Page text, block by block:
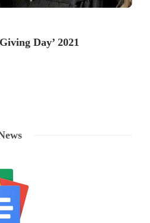
Day’ 2021